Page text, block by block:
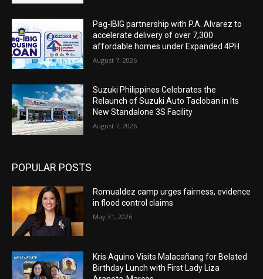
Pag-IBIG partnership with P.A. Alvarez to
accelerate delivery of over 7,300
affordable homes under Expanded 4PH
August 7, 2026
Suzuki Philippines Celebrates the
Relaunch of Suzuki Auto Tacloban in Its
New Standalone 3S Facility
August 7, 2026
POPULAR POSTS
Romualdez camp urges fairness, evidence
in flood control claims
May 31, 2026
Kris Aquino Visits Malacañang for Belated
Birthday Lunch with First Lady Liza